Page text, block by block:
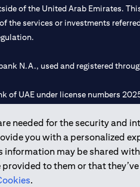
needed for the security and
you with a personalized
may be shared
to them or that
.
of the United Arab Emirates.
the services or investments
N.A., used and registered
of UAE under license numbers
Bank of the UAE as a branch
and Commodities Authority
under license number